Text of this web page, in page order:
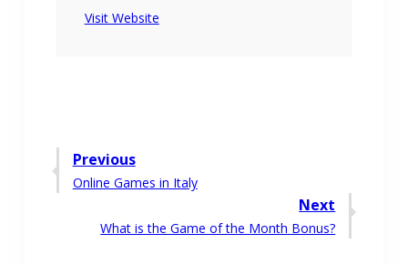
Visit Website
Post
navigation
Previous
Previous
Online Games in Italy
Next
Next
What is the Game of the Month Bonus?